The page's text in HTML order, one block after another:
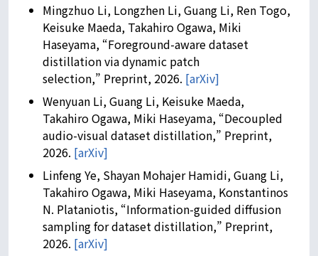
Mingzhuo Li, Longzhen Li, Guang Li, Ren Togo,
Keisuke Maeda, Takahiro Ogawa, Miki
Haseyama, “Foreground-aware dataset
distillation via dynamic patch
selection,” Preprint, 2026. [arXiv]
Wenyuan Li, Guang Li, Keisuke Maeda,
Takahiro Ogawa, Miki Haseyama, “Decoupled
audio-visual dataset distillation,” Preprint,
2026. [arXiv]
Linfeng Ye, Shayan Mohajer Hamidi, Guang Li,
Takahiro Ogawa, Miki Haseyama, Konstantinos
N. Plataniotis, “Information-guided diffusion
sampling for dataset distillation,” Preprint,
2026. [arXiv]